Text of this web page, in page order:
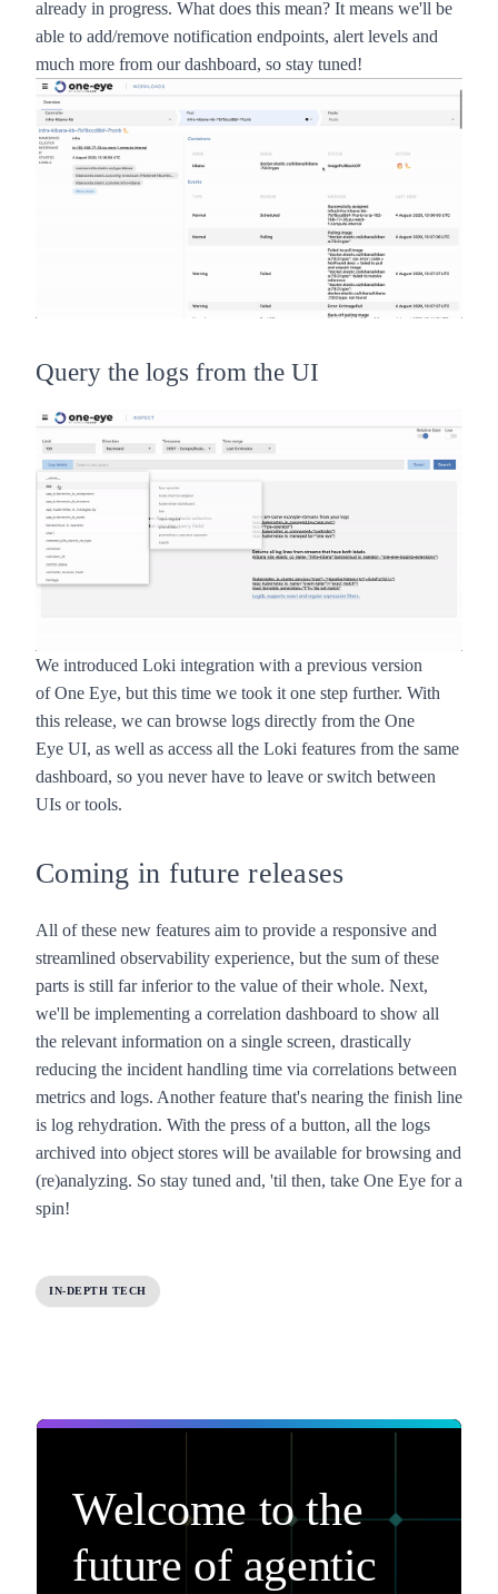
already in progress. What does this mean? It means we'll be
able to add/remove notification endpoints, alert levels and
much more from our dashboard, so stay tuned!
Query the logs from the UI
We introduced Loki integration with a previous version
of One Eye, but this time we took it one step further. With
this release, we can browse logs directly from the One
Eye UI, as well as access all the Loki features from the same
dashboard, so you never have to leave or switch between
UIs or tools.
Coming in future releases
All of these new features aim to provide a responsive and
streamlined observability experience, but the sum of these
parts is still far inferior to the value of their whole. Next,
we'll be implementing a correlation dashboard to show all
the relevant information on a single screen, drastically
reducing the incident handling time via correlations between
metrics and logs. Another feature that's nearing the finish line
is log rehydration. With the press of a button, all the logs
archived into object stores will be available for browsing and
(re)analyzing. So stay tuned and, 'til then, take One Eye for a
spin!
IN-DEPTH TECH
Welcome to the
future of agentic